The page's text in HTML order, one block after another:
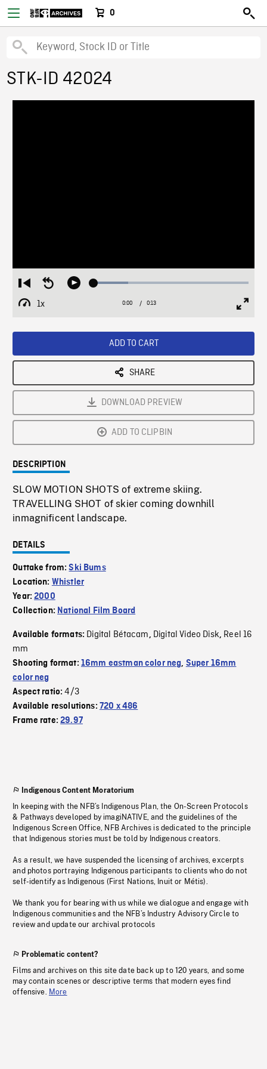
0
STK-ID 42024
Restart
from
beginning
Seek
Play Loaded:
1x
Playback
Current
0:00 / Duration
0:13
ADD TO CART
SHARE
DOWNLOAD PREVIEW
ADD TO CLIPBIN
DESCRIPTION
SLOW MOTION SHOTS of extreme skiing.
TRAVELLING SHOT of skier coming downhill
inmagnificent landscape.
DETAILS
Outtake from:Ski Bums
Location: Whistler
Year:2000
Collection: National Film Board
Available formats: Digital Bétacam, Digital Video Disk, Reel 16
mm
Shooting format: 16mm eastman color neg, Super 16mm
color neg
Aspect ratio:4/3
Available resolutions: 720 x 486
Frame rate:29.97
Indigenous Content Moratorium
In keeping with the NFB’s Indigenous Plan, the On-Screen Protocols
& Pathways developed by imagiNATIVE, and the guidelines of the
Indigenous Screen Office, NFB Archives is dedicated to the principle
that Indigenous stories must be told by Indigenous creators.
As a result, we have suspended the licensing of archives, excerpts
and photos portraying Indigenous participants to clients who do not
self-identify as Indigenous (First Nations, Inuit or Métis).
We thank you for bearing with us while we dialogue and engage with
Indigenous communities and the NFB’s Industry Advisory Circle to
review and update our archival protocols
Problematic content?
Films and archives on this site date back up to 120 years, and some
may contain scenes or descriptive terms that modern eyes find
offensive. More